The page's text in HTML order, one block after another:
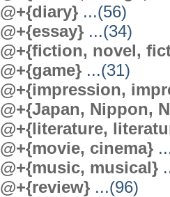
@+{diary} ...(56)
@+{essay} ...(34)
@+{fiction, novel,
@+{game} ...(31)
@+{impression,
@+{Japan, Nippon,
@+{literature,
@+{movie, cinema}
@+{music, musical}
@+{review} ...(96)